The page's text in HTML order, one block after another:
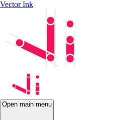
Vector Ink
Open main menu